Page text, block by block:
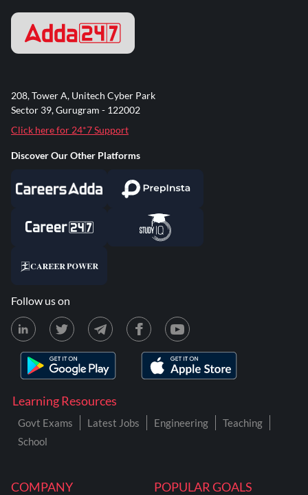
COMPANY POPULAR GOALS
Learning Resources
Govt Exams Latest Jobs Engineering
Teaching
School
208, Tower A, Unitech Cyber Park
Sector 39, Gurugram - 122002
Click here for 24*7 Support
Discover Our Other Platforms
Follow us on